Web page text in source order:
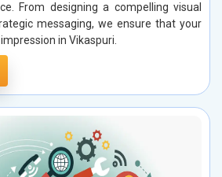
From designing a compelling visual
messaging, we ensure that your
in Vikaspuri.